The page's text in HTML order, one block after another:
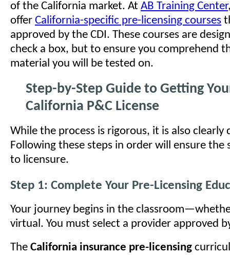
of the California market. At AB Training Center
offer California-specific pre-licensing courses
approved by the CDI. These courses are
check a box, but to ensure you comprehend
material you will be tested on.
Step-by-Step Guide to Getting
California P&C License
While the process is rigorous, it is also clearly
Following these steps in order will ensure the
to licensure.
Step 1: Complete Your Pre-Licensing
Your journey begins in the
virtual. You must select a provider approved
The California insurance pre-licensing